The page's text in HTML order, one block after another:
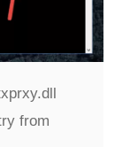
from